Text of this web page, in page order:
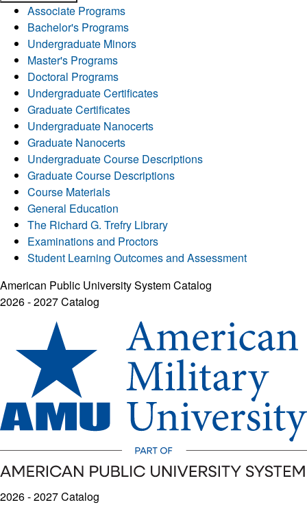
Associate Programs
Bachelor's Programs
Undergraduate Minors
Master's Programs
Doctoral Programs
Undergraduate Certificates
Graduate Certificates
Undergraduate Nanocerts
Graduate Nanocerts
Undergraduate Course Descriptions
Graduate Course Descriptions
Course Materials
General Education
The Richard G. Trefry Library
Examinations and Proctors
Student Learning Outcomes and Assessment
American Public University System Catalog
2026 - 2027 Catalog
2026 - 2027 Catalog